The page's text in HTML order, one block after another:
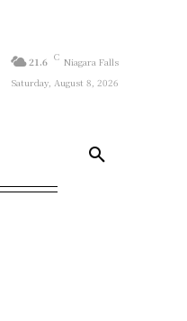
21.6 C Niagara Falls
Saturday, August 8, 2026